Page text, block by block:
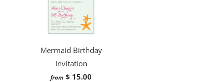
Mermaid Birthday
Invitation
from $ 15.00